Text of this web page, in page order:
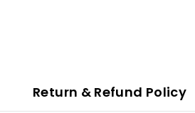
Return & Refund Policy